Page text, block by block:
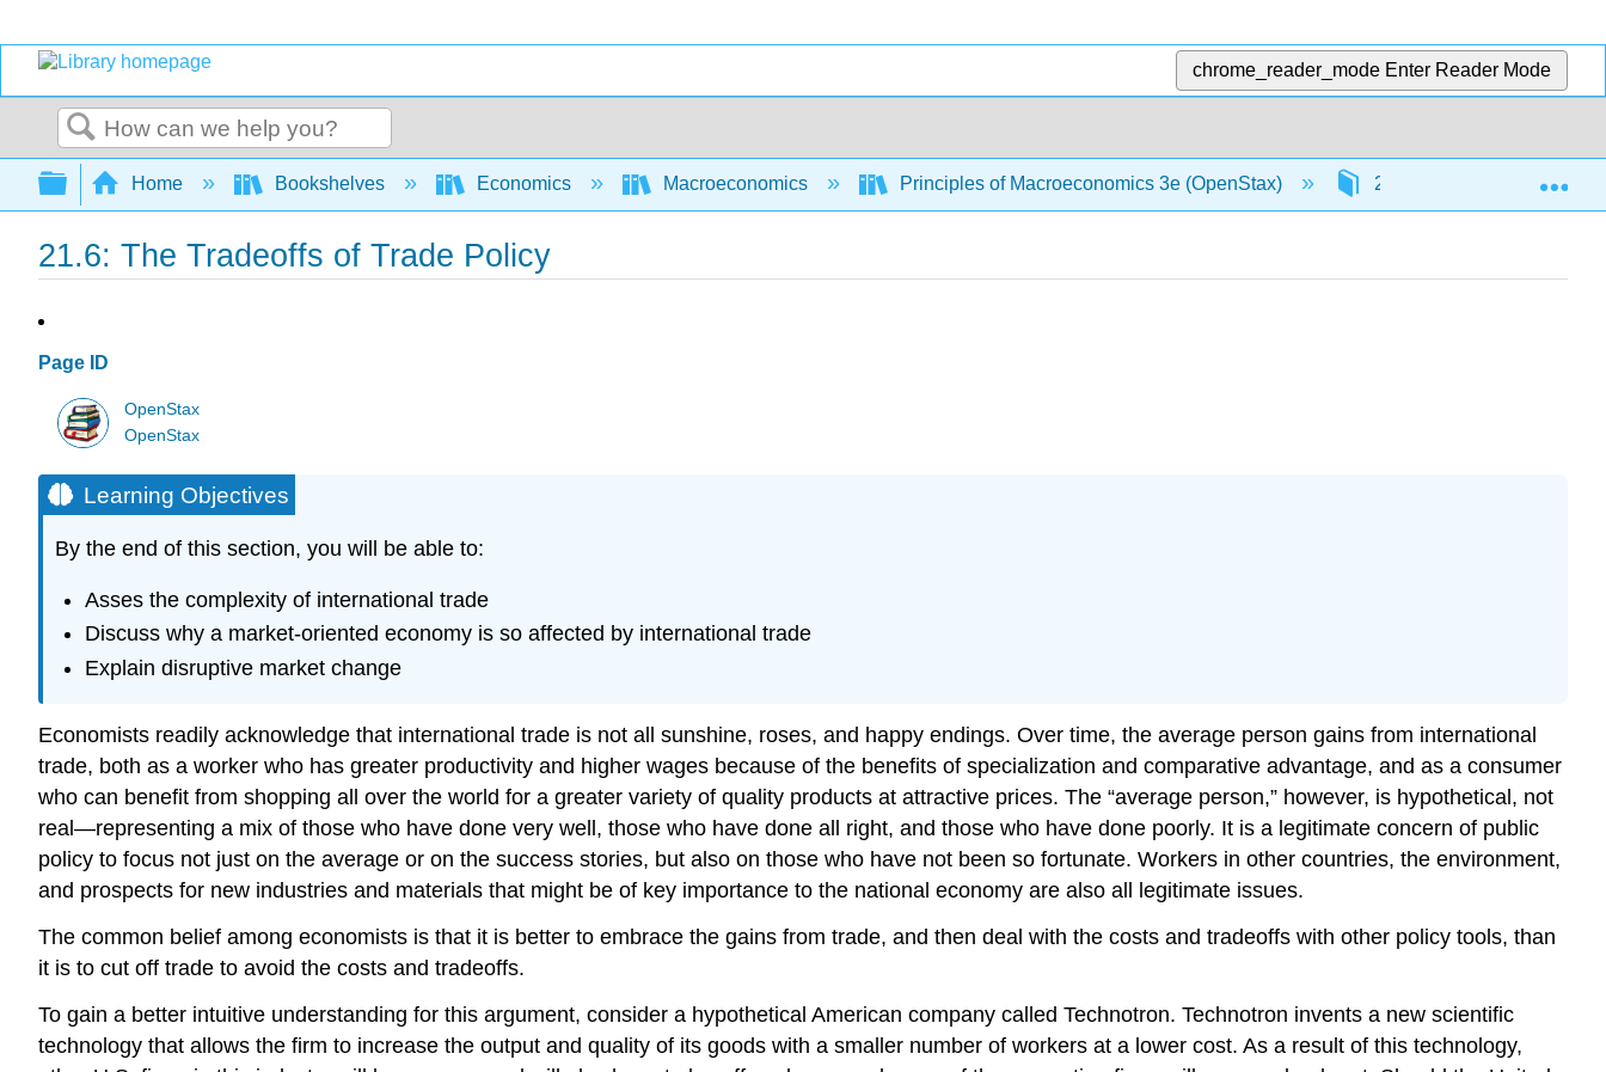
chrome_reader_mode Enter Reader Mode
Search
Expand/collapse global hierarchy
Home Bookshelves Economics Macroeconomics Principles of Macroeconomics 3e (OpenStax) 21: Globalization and
21.6: The Tradeoffs of Trade Policy
Page ID
OpenStax
OpenStax
Learning Objectives
By the end of this section, you will be able to:
Asses the complexity of international trade
Discuss why a market-oriented economy is so affected by international trade
Explain disruptive market change
Economists readily acknowledge that international trade is not all sunshine, roses, and happy endings. Over time, the average person gains from international
trade, both as a worker who has greater productivity and higher wages because of the benefits of specialization and comparative advantage, and as a consumer
who can benefit from shopping all over the world for a greater variety of quality products at attractive prices. The “average person,” however, is hypothetical, not
real—representing a mix of those who have done very well, those who have done all right, and those who have done poorly. It is a legitimate concern of public
policy to focus not just on the average or on the success stories, but also on those who have not been so fortunate. Workers in other countries, the environment,
and prospects for new industries and materials that might be of key importance to the national economy are also all legitimate issues.
The common belief among economists is that it is better to embrace the gains from trade, and then deal with the costs and tradeoffs with other policy tools, than
it is to cut off trade to avoid the costs and tradeoffs.
To gain a better intuitive understanding for this argument, consider a hypothetical American company called Technotron. Technotron invents a new scientific
technology that allows the firm to increase the output and quality of its goods with a smaller number of workers at a lower cost. As a result of this technology,